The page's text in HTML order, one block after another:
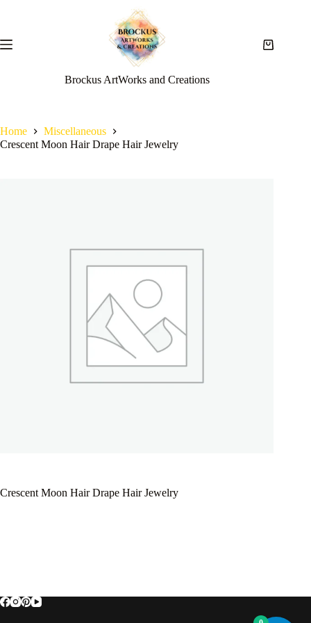
Brockus ArtWorks and Creations
Home
Miscellaneous
Crescent Moon Hair Drape Hair Jewelry
Crescent Moon Hair Drape Hair Jewelry